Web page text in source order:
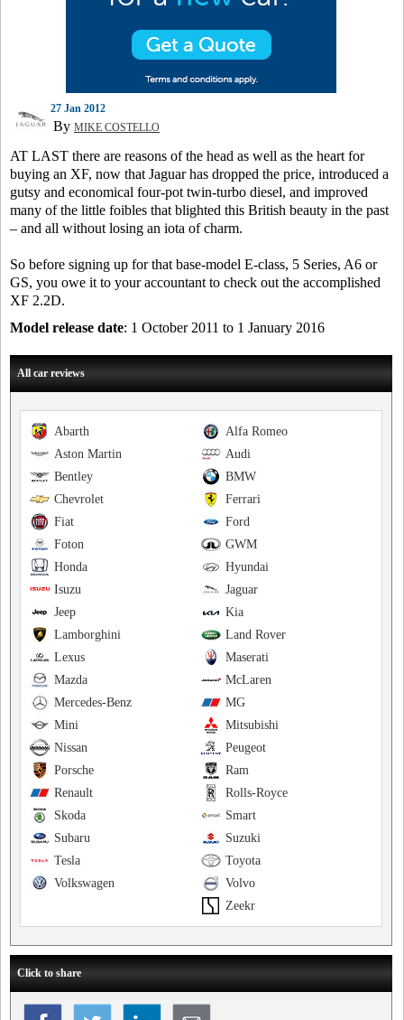
27 Jan 2012
By MIKE COSTELLO
AT LAST there are reasons of the head as well as the heart for
buying an XF, now that Jaguar has dropped the price, introduced a
gutsy and economical four-pot twin-turbo diesel, and improved
many of the little foibles that blighted this British beauty in the past
– and all without losing an iota of charm.
So before signing up for that base-model E-class, 5 Series, A6 or
GS, you owe it to your accountant to check out the accomplished
XF 2.2D.
Model release date: 1 October 2011 to 1 January 2016
All car reviews
Alfa Romeo
Abarth
Audi
Aston Martin
BMW
Bentley
Ferrari
Chevrolet
Ford
Fiat
GWM
Foton
Hyundai
Honda
Jaguar
Isuzu
Kia
Jeep
Land Rover
Lamborghini
Maserati
Lexus
McLaren
Mazda
MG
Mercedes-Benz
Mitsubishi
Mini
Peugeot
Nissan
Ram
Porsche
Rolls-Royce
Renault
Smart
Skoda
Suzuki
Subaru
Toyota
Tesla
Volvo
Volkswagen
Zeekr
Click to share